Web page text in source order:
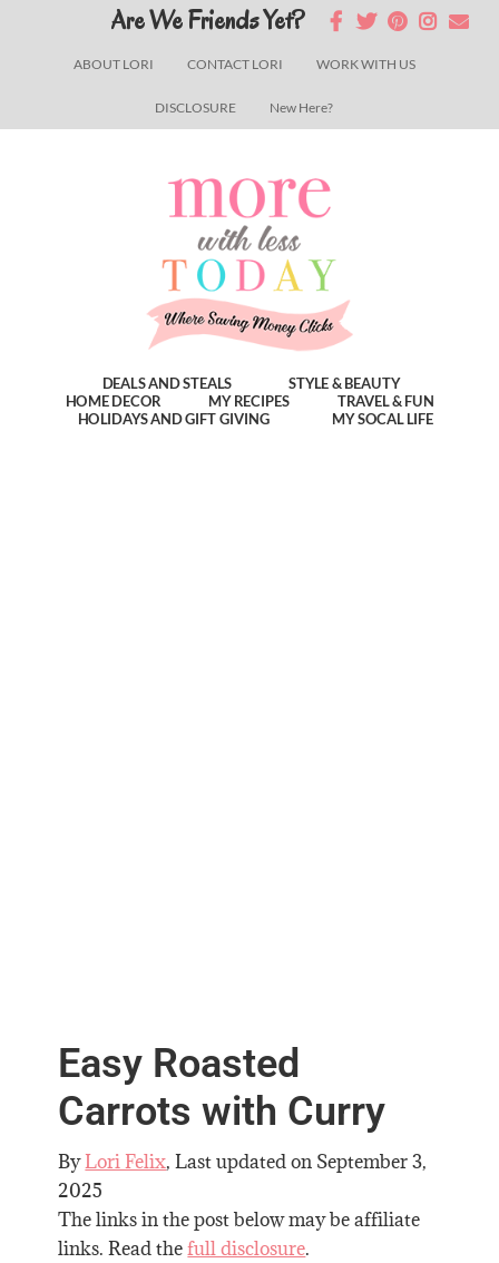
ABOUT LORI CONTACT LORI WORK WITH US
DISCLOSURE New Here?
Are We Friends Yet?
DEALS AND STEALS
STYLE & BEAUTY
HOME DECOR
MY RECIPES
TRAVEL & FUN
HOLIDAYS AND GIFT GIVING
MY SOCAL LIFE
Easy Roasted
Carrots with Curry
ByLori Felix, Last updated on September 3,
2025
The links in the post below may be affiliate
links. Read thefull disclosure.